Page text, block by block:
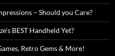
– Should you Care?
BEST Handheld Yet?
Retro Gems & More!